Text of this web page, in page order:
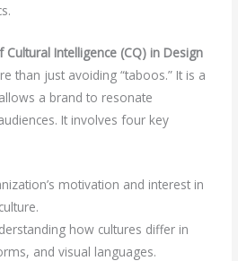
Intelligence (CQ) in Design
than just avoiding “taboos.” It is a
a brand to resonate
It involves four key
motivation and interest in
how cultures differ in
and visual languages.